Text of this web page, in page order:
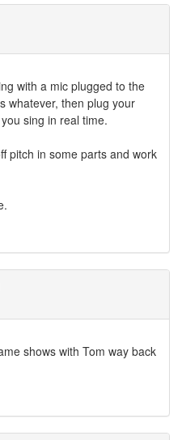
with a mic plugged to the
whatever, then plug your
sing in real time.
pitch in some parts and work
shows with Tom way back